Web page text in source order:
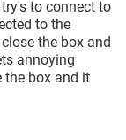
to connect to
to the
the box and
annoying
the box and it